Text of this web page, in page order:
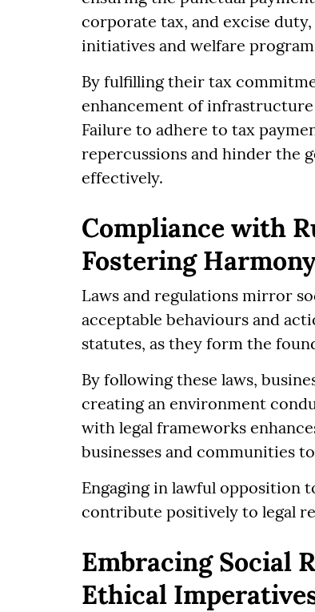
corporate tax, and excise
initiatives and welfare
By fulfilling their tax
enhancement of
Failure to adhere to tax
repercussions and hinder the
effectively.
Compliance with
Fostering
Laws and regulations mirror
acceptable behaviours and
statutes, as they form the
By following these laws,
creating an environment
with legal frameworks
businesses and communities
Engaging in lawful opposition
contribute positively to legal
Embracing Social
Ethical